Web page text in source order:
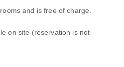
and is free of charge.
on site (reservation is not